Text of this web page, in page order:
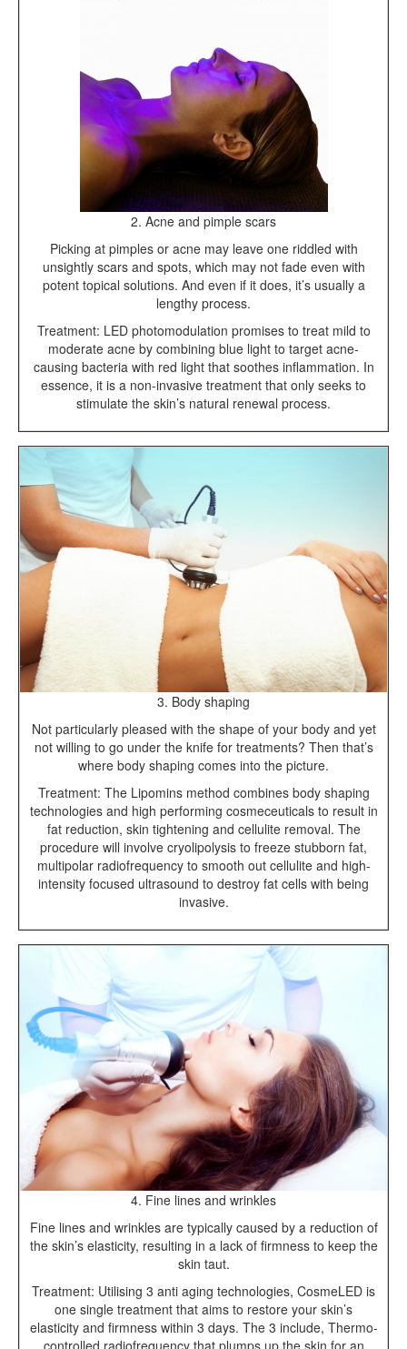
2. Acne and pimple scars
Picking at pimples or acne may leave one riddled with
unsightly scars and spots, which may not fade even with
potent topical solutions. And even if it does, it’s usually a
lengthy process.
Treatment: LED photomodulation promises to treat mild to
moderate acne by combining blue light to target acne-
causing bacteria with red light that soothes inflammation. In
essence, it is a non-invasive treatment that only seeks to
stimulate the skin’s natural renewal process.
3. Body shaping
Not particularly pleased with the shape of your body and yet
not willing to go under the knife for treatments? Then that’s
where body shaping comes into the picture.
Treatment: The Lipomins method combines body shaping
technologies and high performing cosmeceuticals to result in
fat reduction, skin tightening and cellulite removal. The
procedure will involve cryolipolysis to freeze stubborn fat,
multipolar radiofrequency to smooth out cellulite and high-
intensity focused ultrasound to destroy fat cells with being
invasive.
4. Fine lines and wrinkles
Fine lines and wrinkles are typically caused by a reduction of
the skin’s elasticity, resulting in a lack of firmness to keep the
skin taut.
Treatment: Utilising 3 anti aging technologies, CosmeLED is
one single treatment that aims to restore your skin’s
elasticity and firmness within 3 days. The 3 include, Thermo-